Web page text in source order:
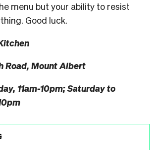
menu but your ability to resist
Good luck.
Road, Mount Albert
11am-10pm; Saturday to